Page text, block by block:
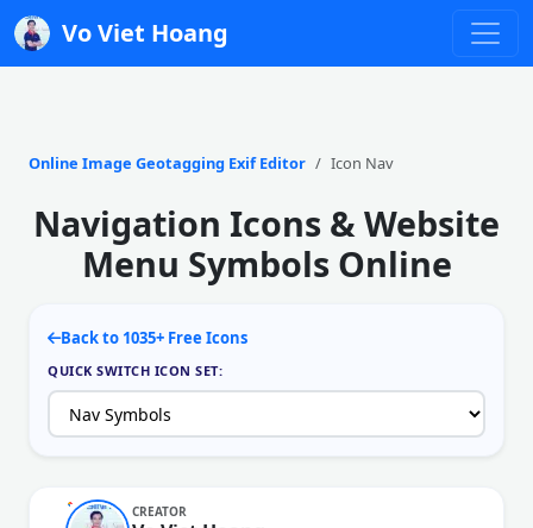
Vo Viet Hoang
Online Image Geotagging Exif Editor Icon Nav
Navigation Icons & Website
Menu Symbols Online
Back to 1035+ Free Icons
QUICK SWITCH ICON SET:
CREATOR